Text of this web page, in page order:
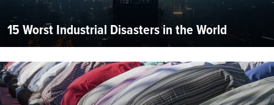
15 Worst Industrial Disasters in the World